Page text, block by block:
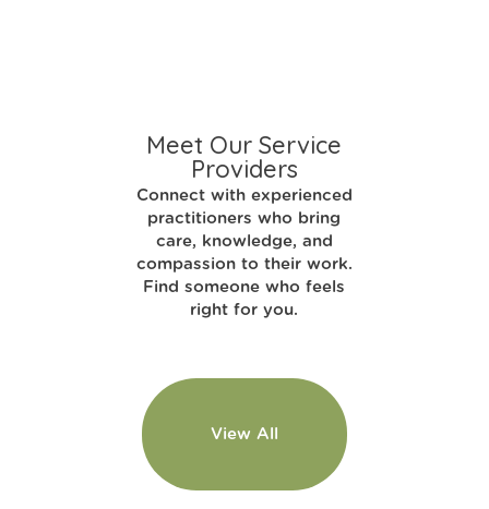
Meet Our Service
Providers
Connect with experienced
practitioners who bring
care, knowledge, and
compassion to their work.
Find someone who feels
right for you.
View All